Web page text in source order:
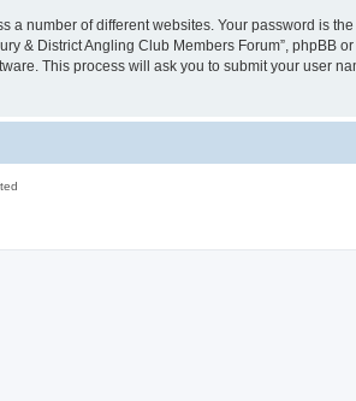
number of different websites. Your password is
& District Angling Club Members Forum”, phpBB
This process will ask you to submit your user